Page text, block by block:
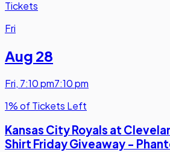
Tickets
Fri
Aug 28
Fri, 7:10 pm7:10 pm
1% of Tickets Left
Kansas City Royals at
Shirt Friday Giveaway -